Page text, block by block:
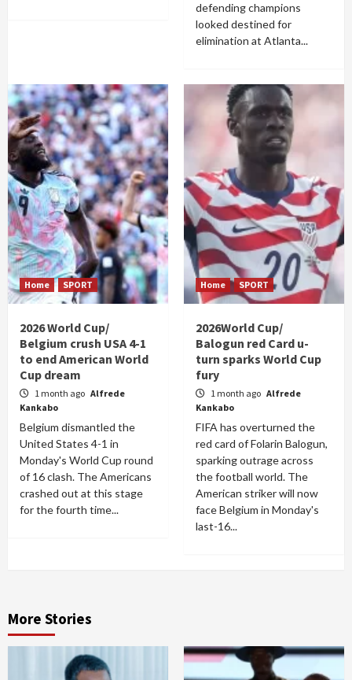
defending champions
looked destined for
elimination at Atlanta...
Home SPORT
2026 World Cup/
Belgium crush USA 4-1
to end American World
Cup dream
1 month ago Alfrede
Kankabo
Belgium dismantled the
United States 4-1 in
Monday's World Cup round
of 16 clash. The Americans
crashed out at this stage
for the fourth time...
Home SPORT
2026World Cup/
Balogun red Card u-
turn sparks World Cup
fury
1 month ago Alfrede
Kankabo
FIFA has overturned the
red card of Folarin Balogun,
sparking outrage across
the football world. The
American striker will now
face Belgium in Monday's
last-16...
More Stories